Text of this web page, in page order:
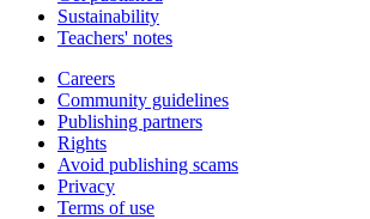
Sustainability
Teachers' notes
Careers
Community guidelines
Publishing partners
Rights
Avoid publishing scams
Privacy
Terms of use